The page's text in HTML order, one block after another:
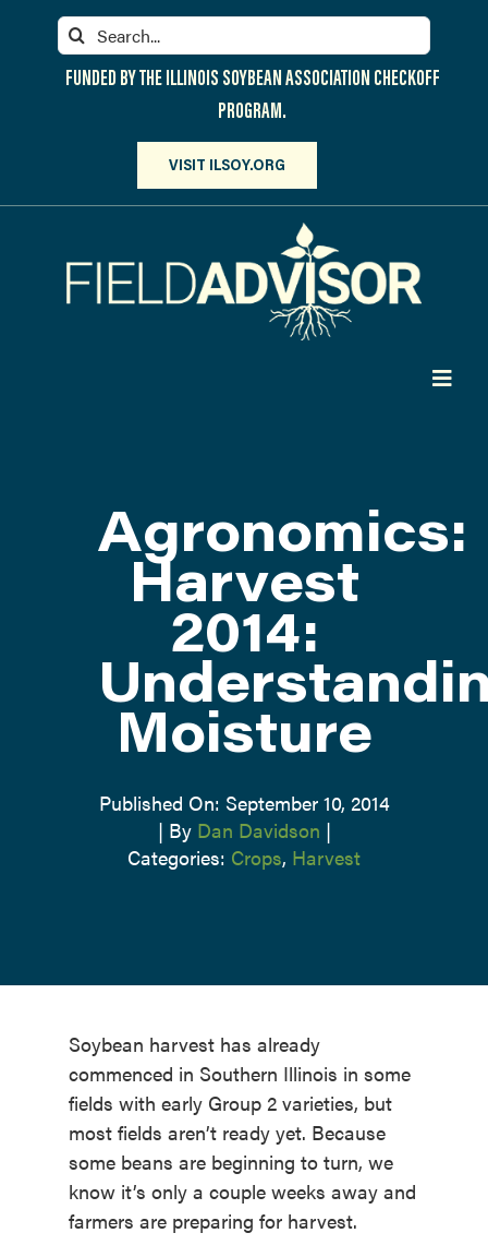
Search
for:
FUNDED BY THE ILLINOIS SOYBEAN ASSOCIATION CHECKOFF
PROGRAM.
VISIT ILSOY.ORG
ATTEND
CONTACT US
Agronomics:
Harvest
2014:
Moisture
Published On: September 10, 2014
| By Dan Davidson |
Categories: Crops, Harvest
Soybean harvest has already
commenced in Southern Illinois in some
fields with early Group 2 varieties, but
most fields aren’t ready yet. Because
some beans are beginning to turn, we
know it’s only a couple weeks away and
farmers are preparing for harvest.